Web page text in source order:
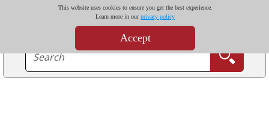
This website uses cookies to ensure you get the best experience.
Learn more in ourprivacy policy
Accept